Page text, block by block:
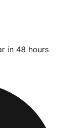
in 48 hours